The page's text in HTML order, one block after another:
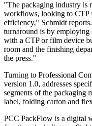
"The packaging industry is
workflows, looking to CTP
efficiency," Schmidt
turnaround is by
with a CTP or film device
room and the finishing
the press."
Turning to Professional
version 1.0, addresses
segments of the packaging
label, folding carton and
PCC PackFlow is a digital